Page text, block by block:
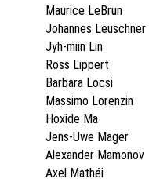
Maurice LeBrun
Johannes Leuschner
Jyh-miin Lin
Ross Lippert
Barbara Locsi
Massimo Lorenzin
Hoxide Ma
Jens-Uwe Mager
Alexander Mamonov
Axel Mathéi